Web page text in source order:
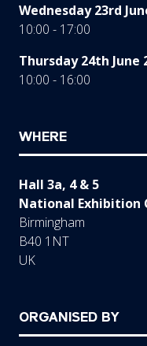
Wednesday 23rd
10:00 - 17:00
Thursday 24th June
10:00 - 16:00
WHERE
Hall 3a, 4 & 5
National Exhibition
Birmingham
B40 1NT
UK
ORGANISED BY